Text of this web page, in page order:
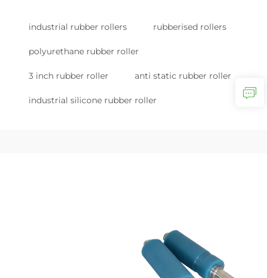
industrial rubber rollers rubberised rollers
polyurethane rubber roller
3 inch rubber roller anti static rubber roller
industrial silicone rubber roller